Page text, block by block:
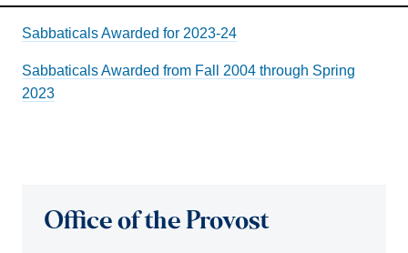
Sabbaticals Awarded for 2023-24
Sabbaticals Awarded from Fall 2004 through Spring
2023
Office of the Provost